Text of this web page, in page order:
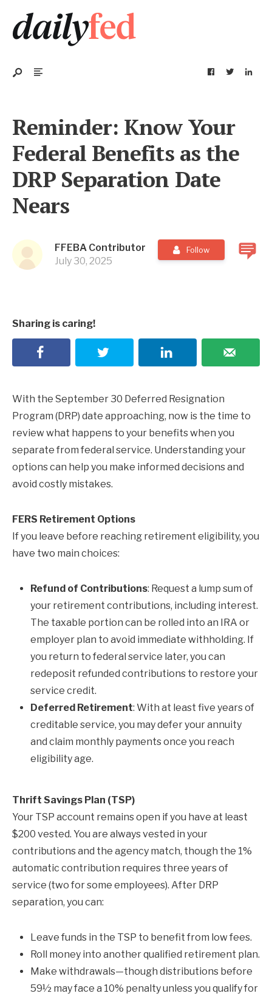
Reminder: Know Your
Federal Benefits as the
DRP Separation Date
Nears
FFEBA Contributor
July 30, 2025
Follow
Sharing is caring!
With the September 30 Deferred Resignation
Program (DRP) date approaching, now is the time to
review what happens to your benefits when you
separate from federal service. Understanding your
options can help you make informed decisions and
avoid costly mistakes.
FERS Retirement Options
If you leave before reaching retirement eligibility, you
have two main choices:
Refund of Contributions: Request a lump sum of
your retirement contributions, including interest.
The taxable portion can be rolled into an IRA or
employer plan to avoid immediate withholding. If
you return to federal service later, you can
redeposit refunded contributions to restore your
service credit.
Deferred Retirement: With at least five years of
creditable service, you may defer your annuity
and claim monthly payments once you reach
eligibility age.
Thrift Savings Plan (TSP)
Your TSP account remains open if you have at least
$200 vested. You are always vested in your
contributions and the agency match, though the 1%
automatic contribution requires three years of
service (two for some employees). After DRP
separation, you can:
Leave funds in the TSP to benefit from low fees.
Roll money into another qualified retirement plan.
Make withdrawals—though distributions before
59½ may face a 10% penalty unless you qualify for